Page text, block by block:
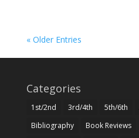
« Older Entries
Categories
1st/2nd 3rd/4th 5th/6th
Bibliography
Book Reviews